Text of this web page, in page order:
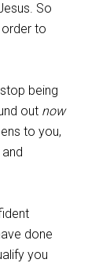
So
to
being
out now
to you,
done
you